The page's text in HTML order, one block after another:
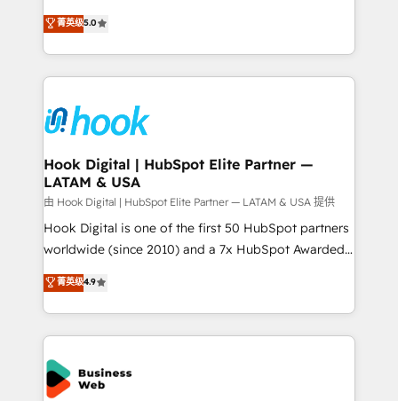
That's why we have developed a step-by-step
implementation process that focuses on user
strive for optimal customer processes and
experiences. Systony – We believe you can grow!
achieve real growth. We specialize in delivering
tailored solutions that drive results by leveraging
HubSpot’s platform and data to fuel success.
Technical Solutions: - HubSpot Technical Consulting -
Onboarding - Data Migration & Integrations -
Technical Audit & Optimization Strategic Solutions: -
Revenue Operations - Inbound Marketing -
Outbound Marketing - HubSpot CMS Website
Design & Development We empower our clients to
reach their full potential by providing transparent,
relationship-driven support. With over 300 HubSpot
technical know-how and strategic guidance you
need to succeed.
菁英级5.0
Hook Digital | HubSpot Elite Partner —
LATAM & USA
由 Hook Digital | HubSpot Elite Partner — LATAM & USA 提供
Hook Digital is one of the first 50 HubSpot partners
worldwide (since 2010) and a 7x HubSpot Awarded
Elite Partner. With 500+ projects across the U.S.,
Brazil, and LATAM, we combine global expertise with
regional experience. Today, we are Brazil’s largest
HubSpot Elite Partner—trusted by companies across
the Americas to scale smarter. ⚙️ CRM
Implementation & Migration Onboarding across all
菁英级4.9